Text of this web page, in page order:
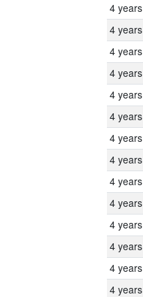
4 years
4 years
4 years
4 years
4 years
4 years
4 years
4 years
4 years
4 years
4 years
4 years
4 years
4 years